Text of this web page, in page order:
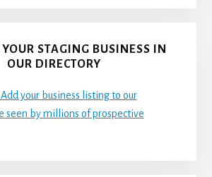
STAGING BUSINESS IN
OUR DIRECTORY
your business listing to our
seen by millions of prospective